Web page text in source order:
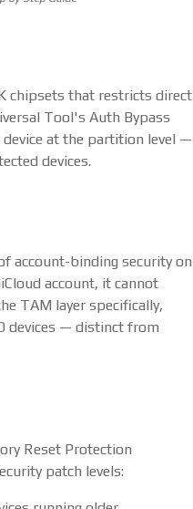
chipsets that restricts direct
Tool's Auth Bypass
at the partition level —
devices.
account-binding security on
account, it cannot
TAM layer specifically,
devices — distinct from
Reset Protection
patch levels: